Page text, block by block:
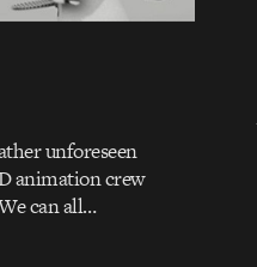
unforeseen
animation crew
can all…